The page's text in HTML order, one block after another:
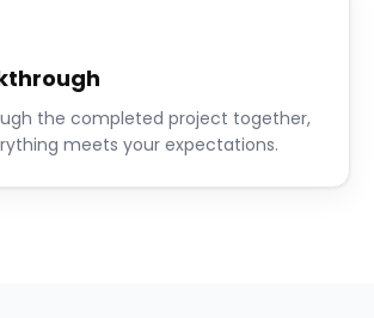
the completed project together,
meets your expectations.